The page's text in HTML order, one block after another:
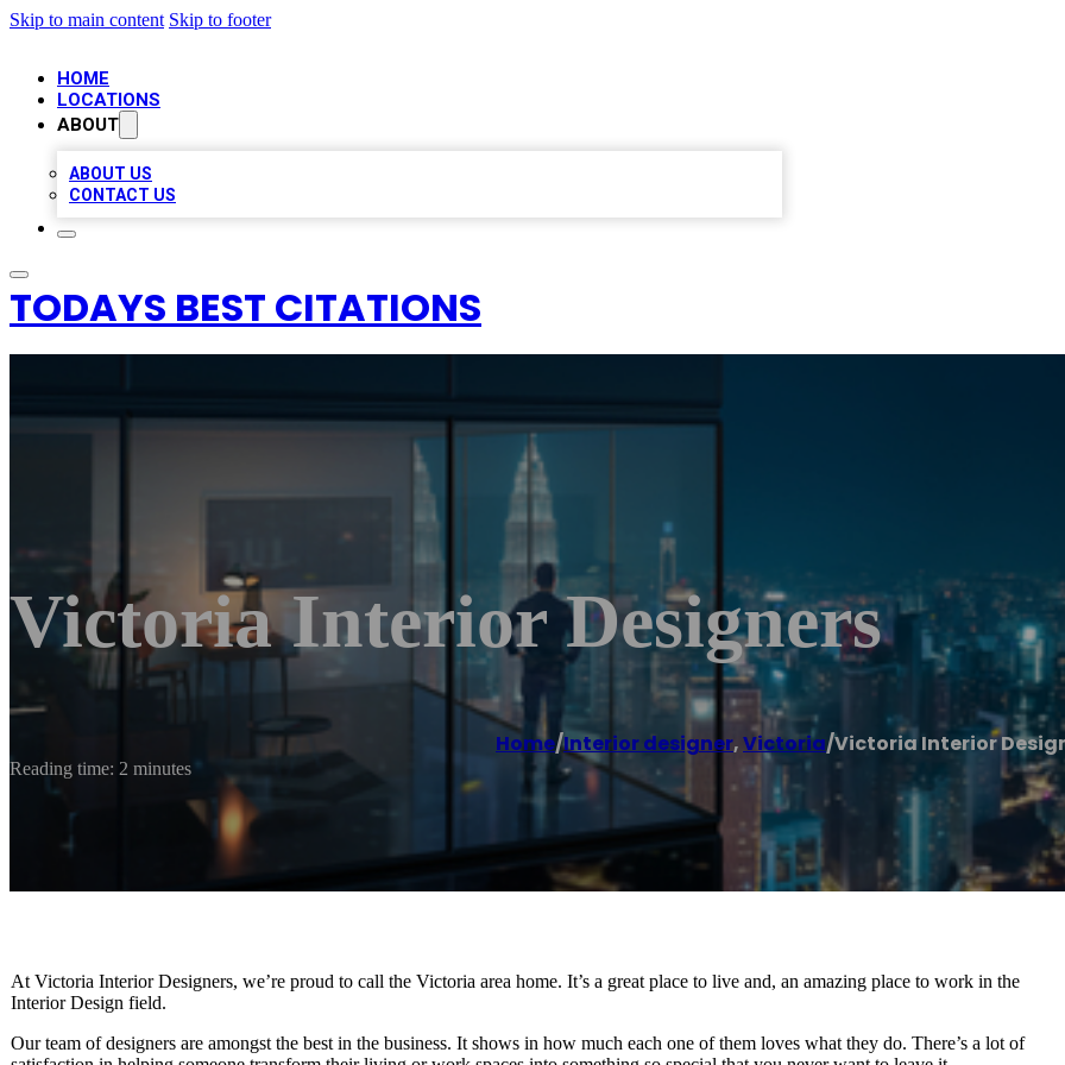
Skip to main content Skip to footer
HOME
LOCATIONS
ABOUT
ABOUT US
CONTACT US
TODAYS BEST CITATIONS
Victoria Interior Designers
Home/Interior designer,Victoria/Victoria Interior
Reading time: 2 minutes
At Victoria Interior Designers, we’re proud to call the Victoria area home. It’s a great place to live and, an amazing place to work in the
Interior Design field.
Our team of designers are amongst the best in the business. It shows in how much each one of them loves what they do. There’s a lot of